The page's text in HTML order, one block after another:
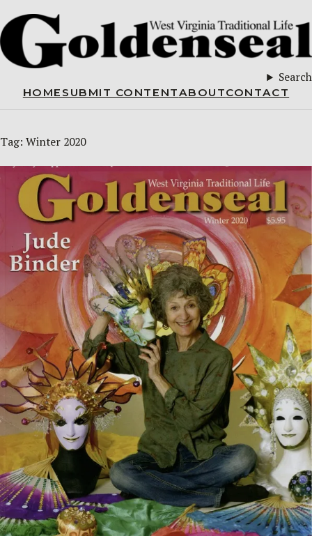
Search
HOME SUBMIT CONTENTABOUTCONTACT
Tag: Winter 2020